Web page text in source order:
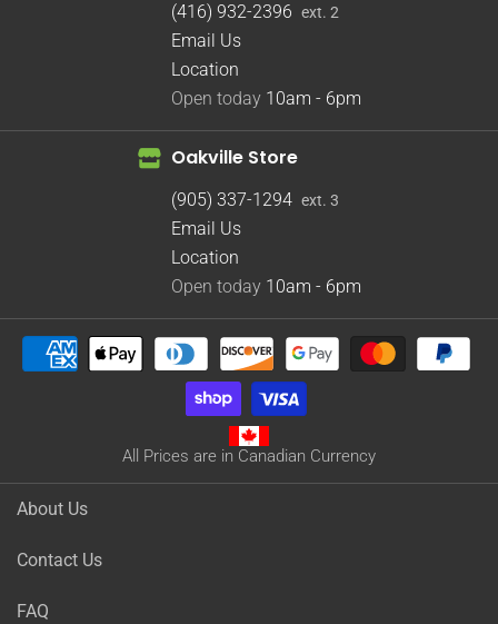
(416) 932-2396 ext. 2
Email Us
Location
Open today 10am - 6pm
Oakville Store
(905) 337-1294 ext. 3
Email Us
Location
Open today 10am - 6pm
All Prices are in Canadian Currency
About Us
Contact Us
FAQ